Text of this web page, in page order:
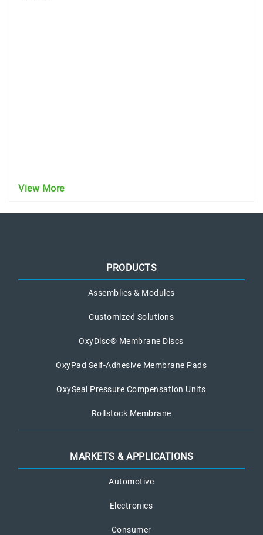
View More
PRODUCTS
Assemblies & Modules
Customized Solutions
OxyDisc® Membrane Discs
OxyPad Self-Adhesive Membrane Pads
OxySeal Pressure Compensation Units
Rollstock Membrane
MARKETS & APPLICATIONS
Automotive
Electronics
Consumer